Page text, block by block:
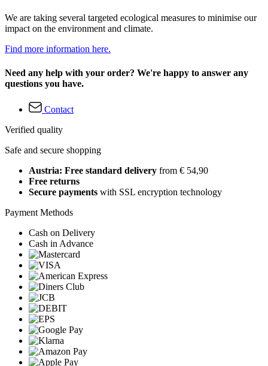
We are taking several targeted ecological measures to minimise our
impact on the environment and climate.
Find more information here.
Need any help with your order? We're happy to answer any
questions you have.
Contact
Verified quality
Safe and secure shopping
Austria: Free standard delivery from € 54,90
Free returns
Secure payments with SSL encryption technology
Payment Methods
Cash on Delivery
Cash in Advance